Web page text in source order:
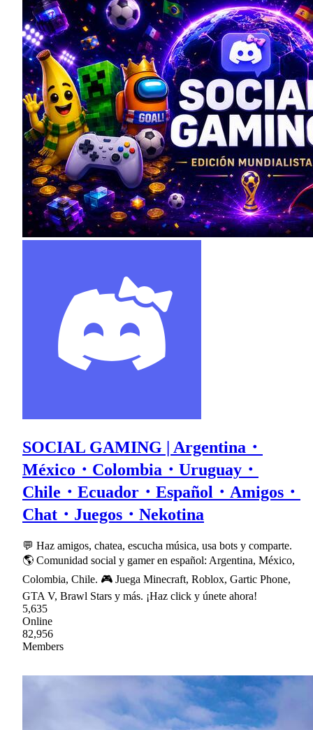
SOCIAL GAMING | Argentina・
México・Colombia・Uruguay・
Chile・Ecuador・Español・Amigos・
Chat・Juegos・Nekotina
💬 Haz amigos, chatea, escucha música, usa bots y comparte.
🌎 Comunidad social y gamer en español: Argentina, México,
Colombia, Chile. 🎮 Juega Minecraft, Roblox, Gartic Phone,
GTA V, Brawl Stars y más. ¡Haz click y únete ahora!
5,635
Online
82,956
Members